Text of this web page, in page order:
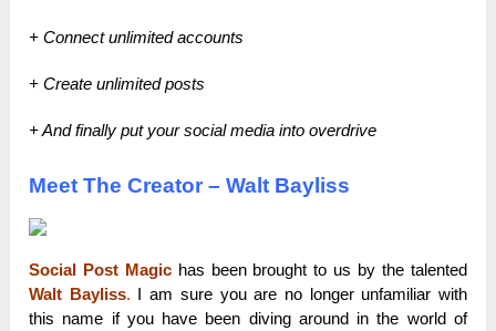
+ Connect unlimited accounts
+ Create unlimited posts
+ And finally put your social media into overdrive
Meet The Creator – Walt Bayliss
Social Post Magichas been brought to us by the talented
Walt Bayliss. I am sure you are no longer unfamiliar with
this name if you have been diving around in the world of